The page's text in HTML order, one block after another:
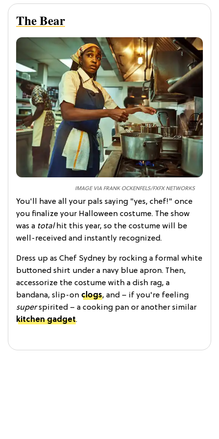
The Bear
IMAGE VIA FRANK OCKENFELS/FXFX NETWORKS
You'll have all your pals saying "yes, chef!" once
you finalize your Halloween costume. The show
was a totalhit this year, so the costume will be
well-received and instantly recognized.
Dress up as Chef Sydney by rocking a formal white
buttoned shirt under a navy blue apron. Then,
accessorize the costume with a dish rag, a
bandana, slip-on clogs, and – if you're feeling
superspirited – a cooking pan or another similar
kitchen gadget.